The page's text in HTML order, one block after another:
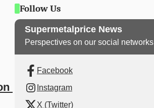
Follow Us
Supermetalprice News
Perspectives on our social networks
Facebook
Instagram
X (Twitter)